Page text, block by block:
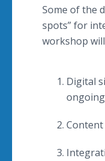
Some of the
spots” for
workshop
Digital